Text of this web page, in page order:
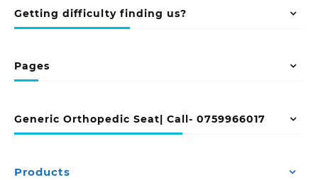
Getting difficulty finding us?
Pages
Generic Orthopedic Seat| Call- 0759966017
Products